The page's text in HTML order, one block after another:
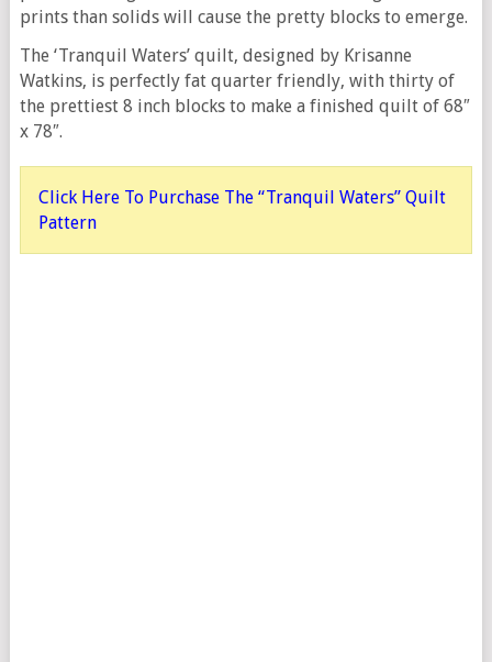
prints than solids will cause the pretty blocks to emerge.
The ‘Tranquil Waters’ quilt, designed by Krisanne
Watkins, is perfectly fat quarter friendly, with thirty of
the prettiest 8 inch blocks to make a finished quilt of 68″
x 78″.
Click Here To Purchase The “Tranquil Waters” Quilt
Pattern